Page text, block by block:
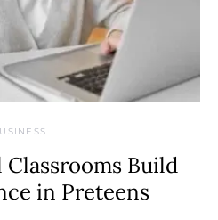
Build
in Preteens